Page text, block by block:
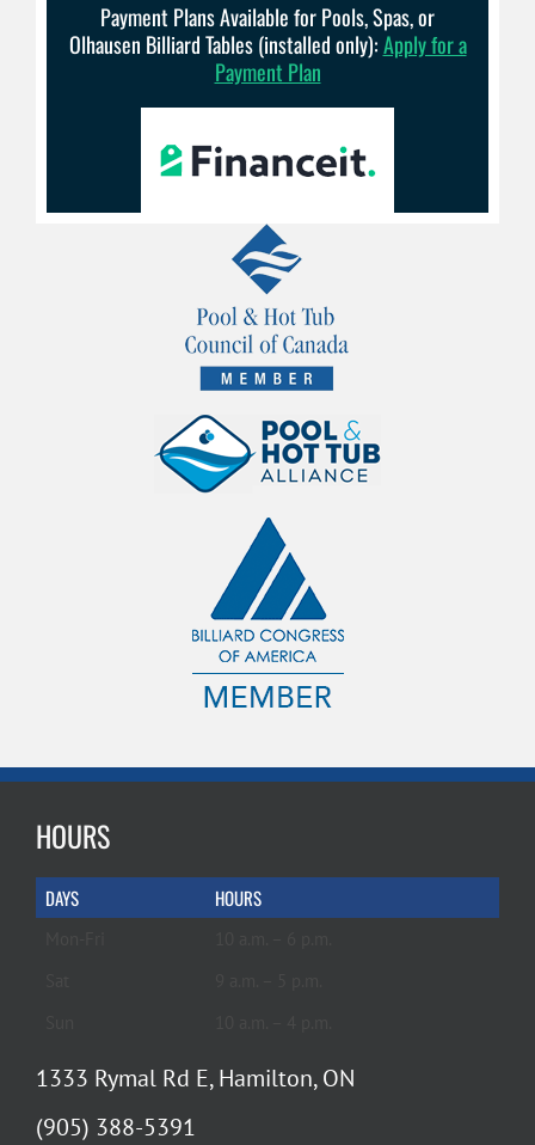
Payment Plans Available for Pools, Spas, or
Olhausen Billiard Tables (installed only):Apply for a
Payment Plan
HOURS
DAYS HOURS
1333 Rymal Rd E, Hamilton, ON
(905) 388-5391